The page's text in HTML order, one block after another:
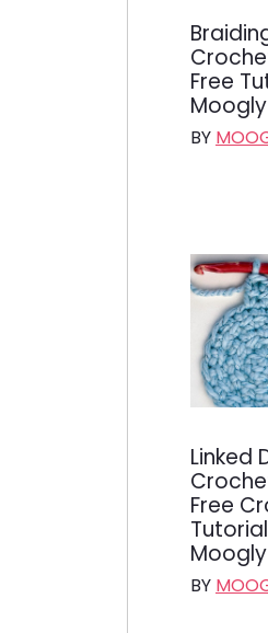
Free
Moogly
BY
Linked
Free
Moogly
BY